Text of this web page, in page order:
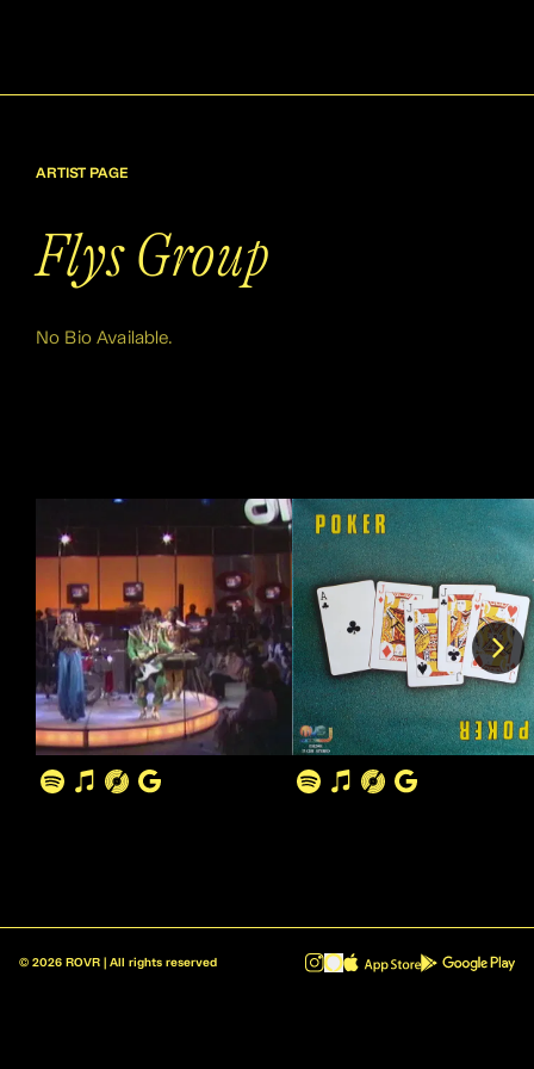
ARTIST PAGE
Flys Group
No Bio Available.
© 2026 ROVR | All rights reserved